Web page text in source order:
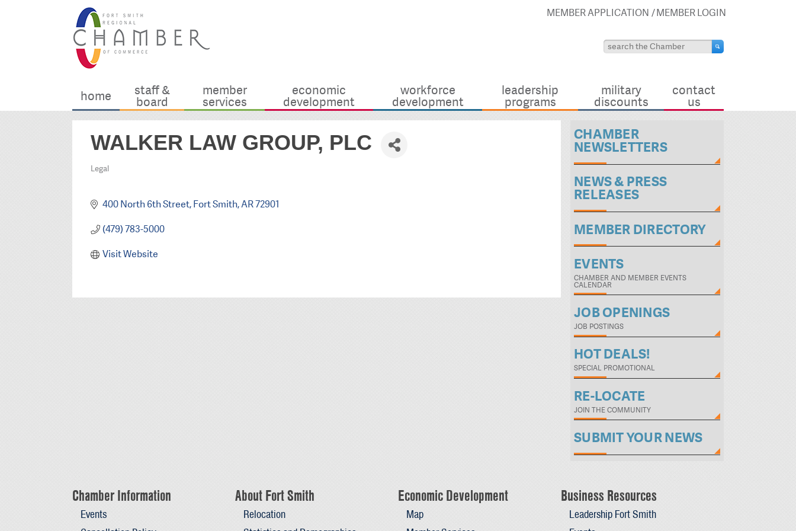
MEMBER APPLICATION MEMBER LOGIN
home staff &
board
member
services
economic
development
workforce
development
leadership
programs
military
discounts
contact
us
WALKER LAW GROUP, PLC
Categories
Legal
400 North 6th Street Fort Smith AR72901
(479) 783-5000
Visit Website
CHAMBER
NEWSLETTERS
NEWS & PRESS
RELEASES
MEMBER DIRECTORY
EVENTS
CHAMBER AND MEMBER EVENTS
CALENDAR
JOB OPENINGS
JOB POSTINGS
HOT DEALS!
SPECIAL PROMOTIONAL
RE-LOCATE
JOIN THE COMMUNITY
SUBMIT YOUR NEWS
Chamber Information
Events
About Fort Smith
Relocation
Economic Development
Map
Business Resources
Leadership Fort Smith